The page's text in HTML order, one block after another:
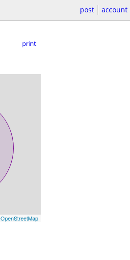
post account
print
OpenStreetMap